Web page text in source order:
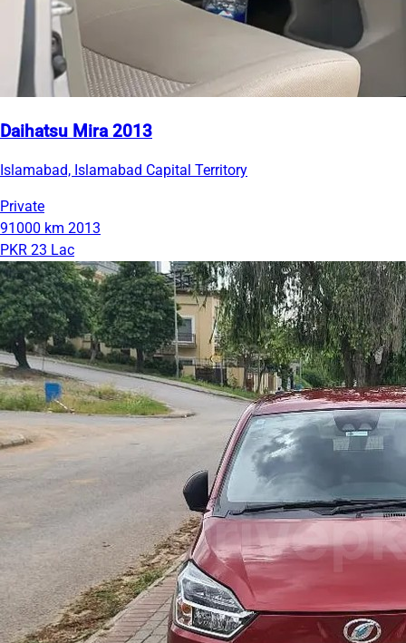
Daihatsu Mira 2013
Islamabad, Islamabad Capital Territory
Private
91000 km 2013
PKR 23 Lac